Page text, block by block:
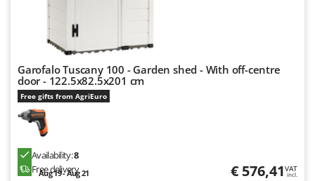
Officine Savioli
Oliviero
Olix
OMA
Omas
Ompagrill
Ooni
Oriental Koshin
Garofalo Tuscany 100 - Garden shed - With off-centre
door - 122.5x82.5x201 cm
Free gifts from AgriEuro
Availability:8
Free delivery
Aug 19 - Aug 21 € 576,41VAT
incl.